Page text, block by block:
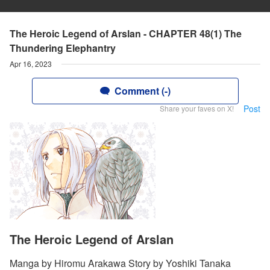
The Heroic Legend of Arslan - CHAPTER 48(1) The
Thundering Elephantry
Apr 16, 2023
Comment (-)
Share your faves on X! Post
The Heroic Legend of Arslan
Manga by Hiromu Arakawa Story by Yoshiki Tanaka